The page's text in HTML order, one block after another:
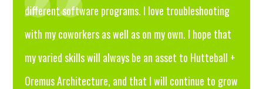
different software programs. I love troubleshooting
with my coworkers as well as on my own. I hope that
my varied skills will always be an asset to Hutteball +
Oremus Architecture, and that I will continue to grow